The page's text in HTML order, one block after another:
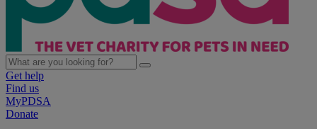
Get help
Find us
MyPDSA
Donate